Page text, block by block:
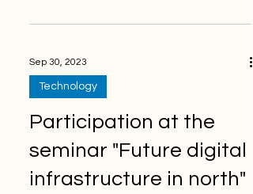
Sep 30, 2023
Technology
Participation at the
seminar "Future digital
infrastructure in north"